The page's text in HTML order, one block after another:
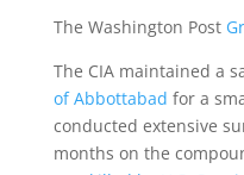
The Washington Post
The CIA maintained a
of Abbottabad for a
conducted extensive
months on the